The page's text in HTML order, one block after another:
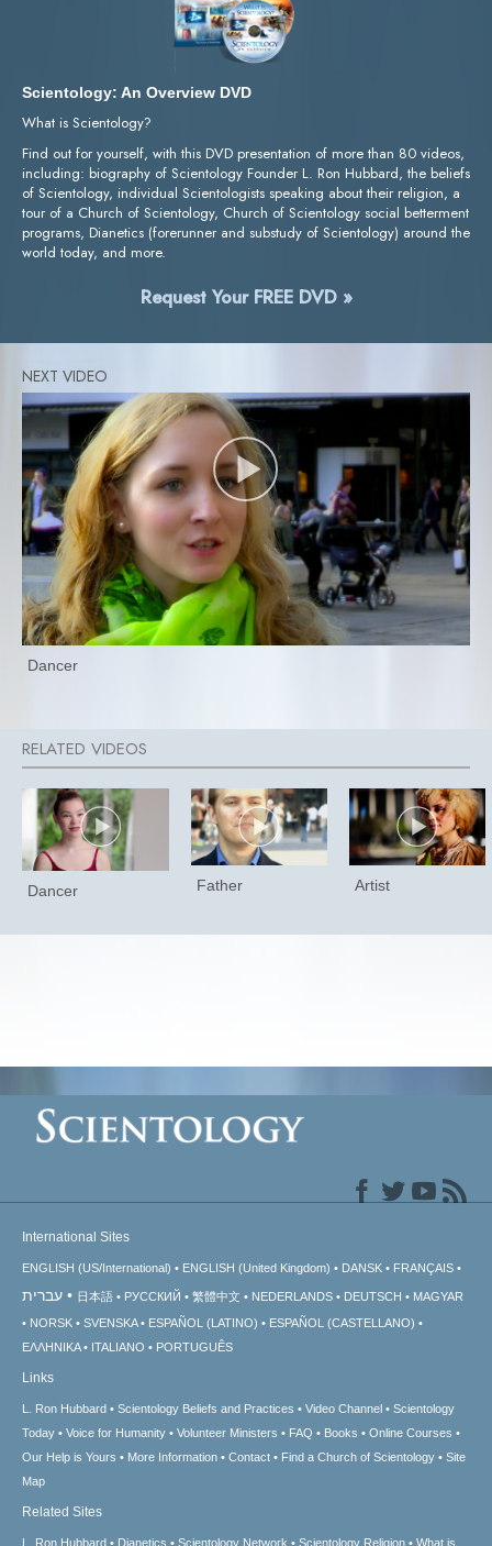
Scientology: An Overview DVD
What is Scientology?
Find out for yourself, with this DVD presentation of more than 80 videos,
including: biography of Scientology Founder L. Ron Hubbard, the beliefs
of Scientology, individual Scientologists speaking about their religion, a
tour of a Church of Scientology, Church of Scientology social betterment
programs, Dianetics (forerunner and substudy of Scientology) around the
world today, and more.
Request Your FREE DVD »
Dancer
Dancer Father Artist
International Sites
ENGLISH (US/International) ENGLISH (United Kingdom) DANSK FRANÇAIS
עברית 日本語 РУССКИЙ 繁體中文 NEDERLANDS DEUTSCH
MAGYAR
NORSK
SVENSKA ESPAÑOL (LATINO)
ESPAÑOL (CASTELLANO)
ΕΛΛΗΝΙΚA
ITALIANO PORTUGUÊS
Links
L. Ron Hubbard Scientology Beliefs and Practices Video Channel
Scientology
Today
Voice for Humanity Volunteer Ministers FAQ Books
Online Courses
Our Help is Yours
More Information Contact Find a Church of Scientology
Site
Map
Related Sites
L. Ron Hubbard Dianetics Scientology Network Scientology Religion What is